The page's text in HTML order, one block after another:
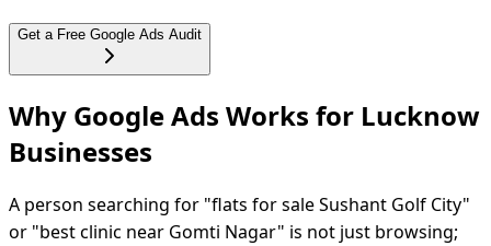
Get a Free Google Ads Audit
Why Google Ads Works for Lucknow
Businesses
A person searching for "flats for sale Sushant Golf City"
or "best clinic near Gomti Nagar" is not just browsing;